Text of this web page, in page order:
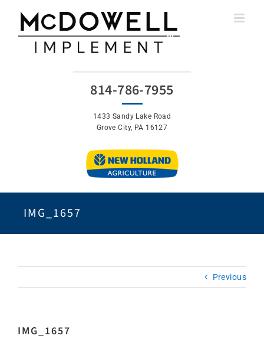
content
814-786-7955
1433 Sandy Lake Road
Grove City, PA 16127
IMG_1657
Previous
IMG_1657